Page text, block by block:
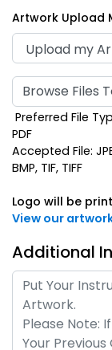
Artwork Upload
Browse Files
Preferred File
PDF
Accepted File:
BMP, TIF, TIFF
Logo will be
View our
Additional